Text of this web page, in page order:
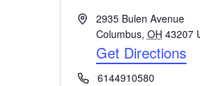
Address2935 Bulen Avenue
Columbus, OH 43207
Get Directions
Phone6144910580